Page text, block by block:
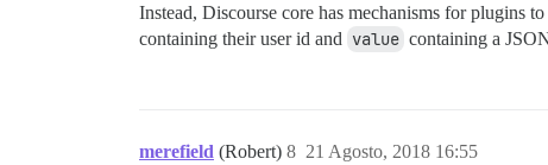
Instead, Discourse core has mechanisms for plugins
containing their user id and value containing a
merefield (Robert) 21 Agosto, 2018 16:55
8